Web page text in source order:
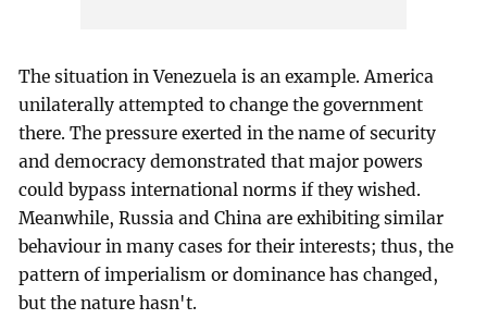
The situation in Venezuela is an example. America
unilaterally attempted to change the government
there. The pressure exerted in the name of security
and democracy demonstrated that major powers
could bypass international norms if they wished.
Meanwhile, Russia and China are exhibiting similar
behaviour in many cases for their interests; thus, the
pattern of imperialism or dominance has changed,
but the nature hasn't.